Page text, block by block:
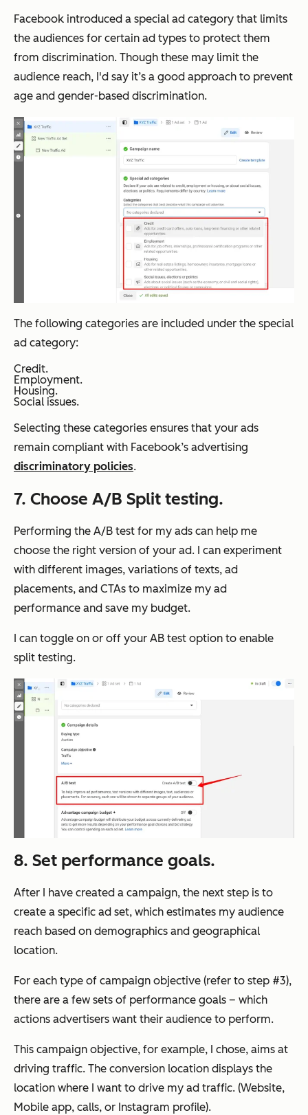
Facebook introduced a special ad category that limits
the audiences for certain ad types to protect them
from discrimination. Though these may limit the
audience reach, I'd say it’s a good approach to prevent
age and gender-based discrimination.
The following categories are included under the special
ad category:
Credit.
Employment.
Housing.
Social issues.
Selecting these categories ensures that your ads
remain compliant with Facebook’s advertising
discriminatory policies.
7. Choose A/B Split testing.
Performing the A/B test for my ads can help me
choose the right version of your ad. I can experiment
with different images, variations of texts, ad
placements, and CTAs to maximize my ad
performance and save my budget.
I can toggle on or off your AB test option to enable
split testing.
8. Set performance goals.
After I have created a campaign, the next step is to
create a specific ad set, which estimates my audience
reach based on demographics and geographical
location.
For each type of campaign objective (refer to step #3),
there are a few sets of performance goals – which
actions advertisers want their audience to perform.
This campaign objective, for example, I chose, aims at
driving traffic. The conversion location displays the
location where I want to drive my ad traffic. (Website,
Mobile app, calls, or Instagram profile).